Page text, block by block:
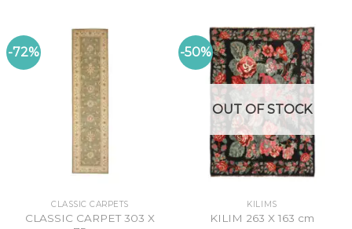
-72%
CLASSIC CARPETS
CLASSIC CARPET 303 X
-50%
OUT OF STOCK
KILIMS
KILIM 263 X 163 cm